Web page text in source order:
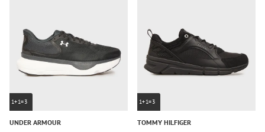
1+1=3
UNDER ARMOUR
1+1=3
TOMMY HILFIGER